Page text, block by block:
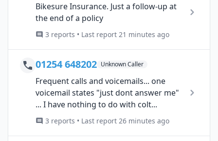
Bikesure Insurance. Just a follow-up at
the end of a policy
3 reports • Last report 21 minutes ago
01254 648202 Unknown Caller
Frequent calls and voicemails... one
voicemail states "just dont answer me"
... I have nothing to do with colt...
3 reports • Last report 26 minutes ago